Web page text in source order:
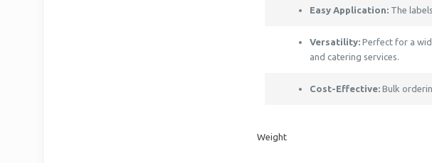
Easy Application: The
Versatility: Perfect for a
and catering services.
Cost-Effective: Bulk
Weight